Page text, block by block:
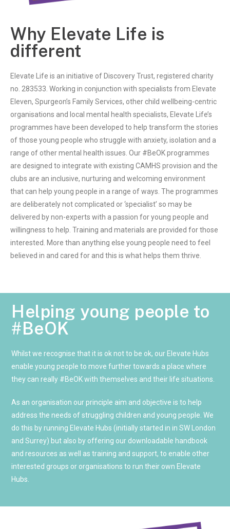
Why Elevate Life is
different
Elevate Life is an initiative of Discovery Trust, registered charity
no. 283533. Working in conjunction with specialists from Elevate
Eleven, Spurgeon’s Family Services, other child wellbeing-centric
organisations and local mental health specialists, Elevate Life’s
programmes have been developed to help transform the stories
of those young people who struggle with anxiety, isolation and a
range of other mental health issues. Our #BeOK programmes
are designed to integrate with existing CAMHS provision and the
clubs are an inclusive, nurturing and welcoming environment
that can help young people in a range of ways. The programmes
are deliberately not complicated or ‘specialist’ so may be
delivered by non-experts with a passion for young people and
willingness to help. Training and materials are provided for those
interested. More than anything else young people need to feel
believed in and cared for and this is what helps them thrive.
Helping young people to
#BeOK
Whilst we recognise that it is ok not to be ok, our Elevate Hubs
enable young people to move further towards a place where
they can really #BeOK with themselves and their life situations.
As an organisation our principle aim and objective is to help
address the needs of struggling children and young people. We
do this by running Elevate Hubs (initially started in in SW London
and Surrey) but also by offering our downloadable handbook
and resources as well as training and support, to enable other
interested groups or organisations to run their own Elevate
Hubs.